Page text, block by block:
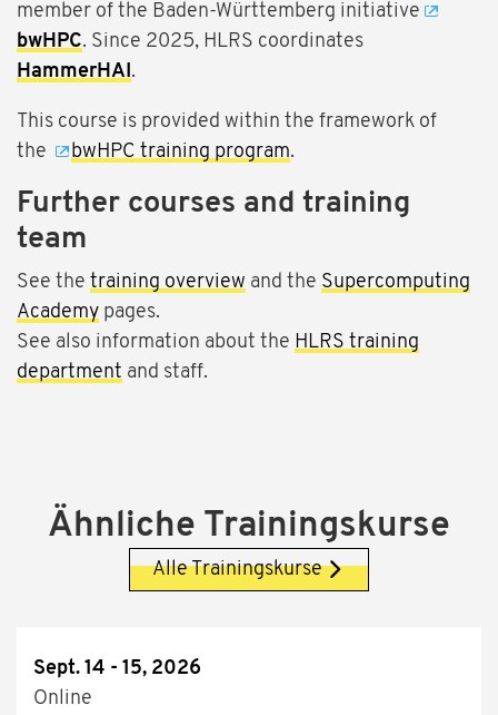
member of the Baden-Württemberg initiative
bwHPC. Since 2025, HLRS coordinates
HammerHAI.
This course is provided within the framework of
the
bwHPC training program.
Further courses and training
team
See the training overview and the Supercomputing
Academy pages.
See also information about the HLRS training
department and staff.
Ähnliche Trainingskurse
Alle Trainingskurse
Sept. 14 - 15, 2026
Online